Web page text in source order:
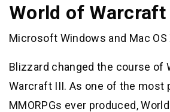
World of Warcraft
Microsoft Windows and Mac OS
Blizzard changed the course of
Warcraft III. As one of the most
MMORPGs ever produced,